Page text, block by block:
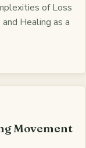
of Loss
Healing as a
Movement